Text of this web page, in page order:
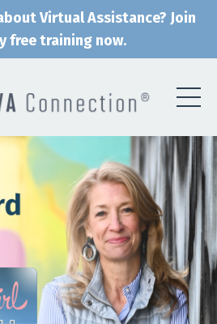
Virtual Assistance? Join
free training now.